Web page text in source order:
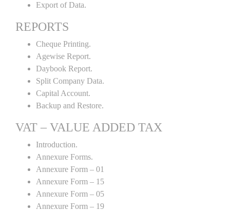
Export of Data.
REPORTS
Cheque Printing.
Agewise Report.
Daybook Report.
Split Company Data.
Capital Account.
Backup and Restore.
VAT – VALUE ADDED TAX
Introduction.
Annexure Forms.
Annexure Form – 01
Annexure Form – 15
Annexure Form – 05
Annexure Form – 19